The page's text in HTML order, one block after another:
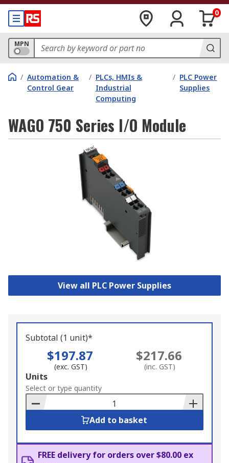
0
MPN
/ Automation &
Control Gear
/ PLCs, HMIs &
Industrial
Computing
/ PLC Power
Supplies
WAGO 750 Series I/O Module
View all PLC Power Supplies
Subtotal (1 unit)*
$197.87
(exc. GST)
$217.66
(inc. GST)
Add
to
Basket
Units
Select or type quantity
Add to basket
FREE delivery for orders over $80.00 ex